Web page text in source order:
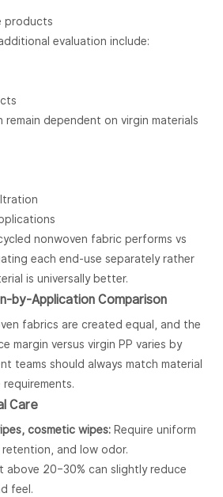
products
evaluation include:
dependent on virgin materials
nonwoven fabric performs vs
each end-use separately rather
is universally better.
by-Application Comparison
fabrics are created equal, and the
margin versus virgin PP varies by
teams should always match material
Care
cosmetic wipes:Require uniform
and low odor.
above 20–30% can slightly reduce
feel.